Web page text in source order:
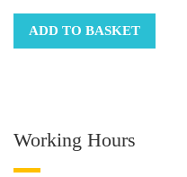
ADD TO BASKET
Working Hours